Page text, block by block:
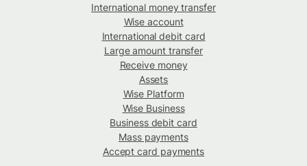
International money transfer
Wise account
International debit card
Large amount transfer
Receive money
Assets
Wise Platform
Wise Business
Business debit card
Mass payments
Accept card payments